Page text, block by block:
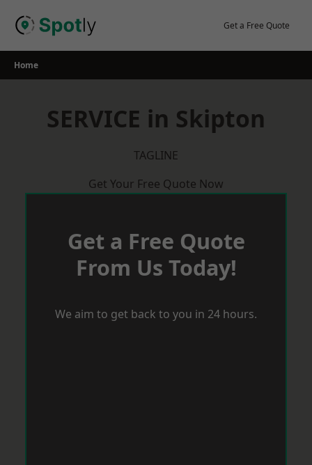
Get a Free Quote
Home
SERVICE in Skipton
TAGLINE
Get Your Free Quote Now
Get a Free Quote
From Us Today!
We aim to get back to you in 24 hours.